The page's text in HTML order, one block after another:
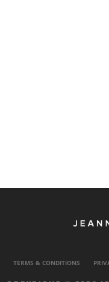
TERMS & CONDITIONS